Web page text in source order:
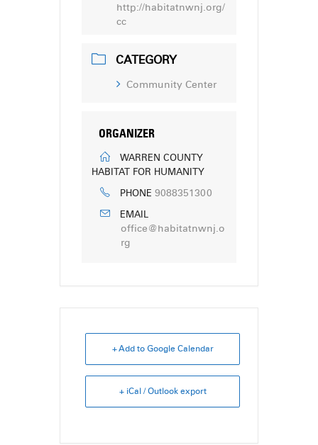
http://habitatnwnj.org/
cc
CATEGORY
Community Center
ORGANIZER
WARREN COUNTY
HABITAT FOR HUMANITY
PHONE 9088351300
EMAIL
office@habitatnwnj.o
rg
+ Add to Google Calendar
+ iCal / Outlook export